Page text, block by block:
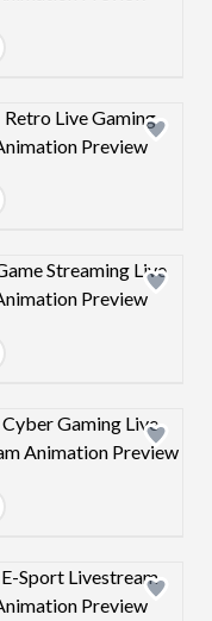
Design preview
Design preview
Design preview
Design preview